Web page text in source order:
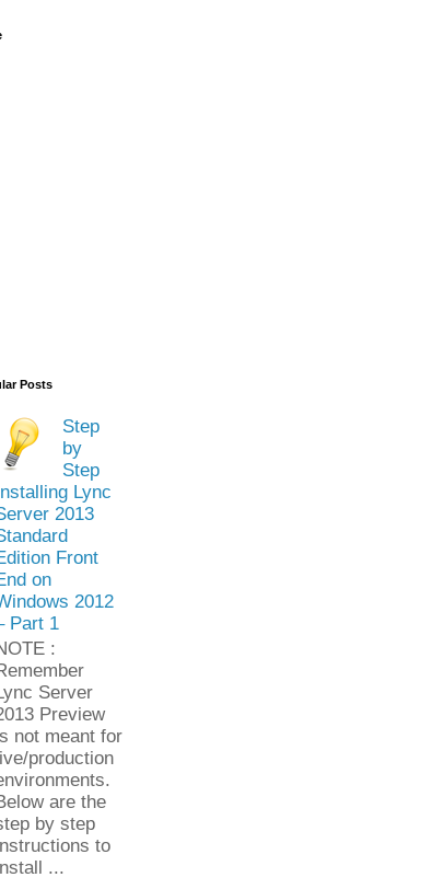
Posts
Step
by
Step
Lync
2013
Front
on
2012
Part 1
:
Server
Preview
not meant for
live/production
are the
by step
to
...